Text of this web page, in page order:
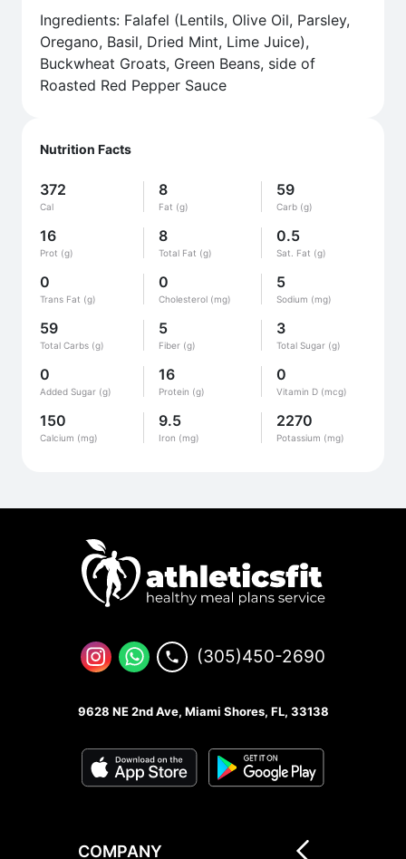
Nutrition Facts
372
Cal
8
Fat (g)
59
Carb (g)
16
Prot (g)
8
Total Fat (g)
0.5
Sat. Fat (g)
0
Trans Fat (g)
0
Cholesterol (mg)
5
Sodium (mg)
59
Total Carbs (g)
5
Fiber (g)
3
Total Sugar (g)
0
Added Sugar (g)
16
Protein (g)
0
Vitamin D (mcg)
150
Calcium (mg)
9.5
Iron (mg)
2270
Potassium (mg)
Ingredients: Falafel (Lentils, Olive Oil, Parsley,
Oregano, Basil, Dried Mint, Lime Juice),
Buckwheat Groats, Green Beans, side of
Roasted Red Pepper Sauce
(305)450-2690
9628 NE 2nd Ave, Miami Shores, FL, 33138
COMPANY